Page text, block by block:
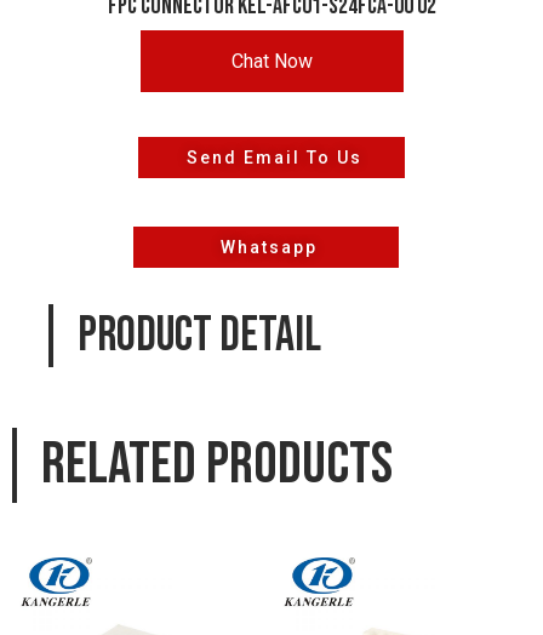
FPC CONNECTOR KEL-AFC01-S24FCA-00 02
Chat Now
Send Email To Us
Whatsapp
PRODUCT DETAIL
Related products